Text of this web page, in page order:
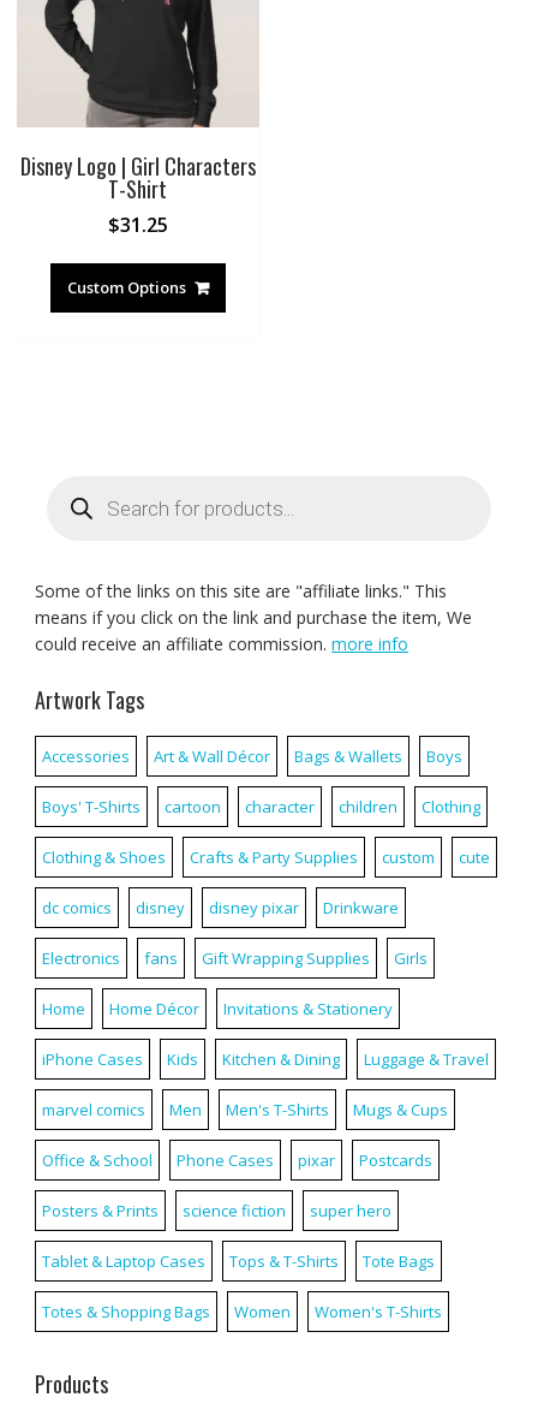
Disney Logo | Girl Characters
T-Shirt
$31.25
Custom Options
search
Some of the links on this site are "affiliate links." This
means if you click on the link and purchase the item, We
could receive an affiliate commission. more info
Artwork Tags
Accessories Art & Wall Décor Bags & Wallets Boys
Boys' T-Shirts cartoon character children Clothing
Clothing & Shoes Crafts & Party Supplies custom cute
dc comics disney disney pixar Drinkware
Electronics fans Gift Wrapping Supplies Girls
Home Home Décor Invitations & Stationery
iPhone Cases Kids Kitchen & Dining Luggage & Travel
marvel comics Men Men's T-Shirts Mugs & Cups
Office & School Phone Cases pixar Postcards
Posters & Prints science fiction super hero
Tablet & Laptop Cases Tops & T-Shirts Tote Bags
Totes & Shopping Bags Women Women's T-Shirts
Products